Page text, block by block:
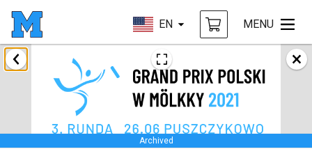
EN MENU
Archived
February 2021
SM HalliMölkky - Finnish Championship
Feb 13, 2021
Tournoi d'adresse "couvre feu"